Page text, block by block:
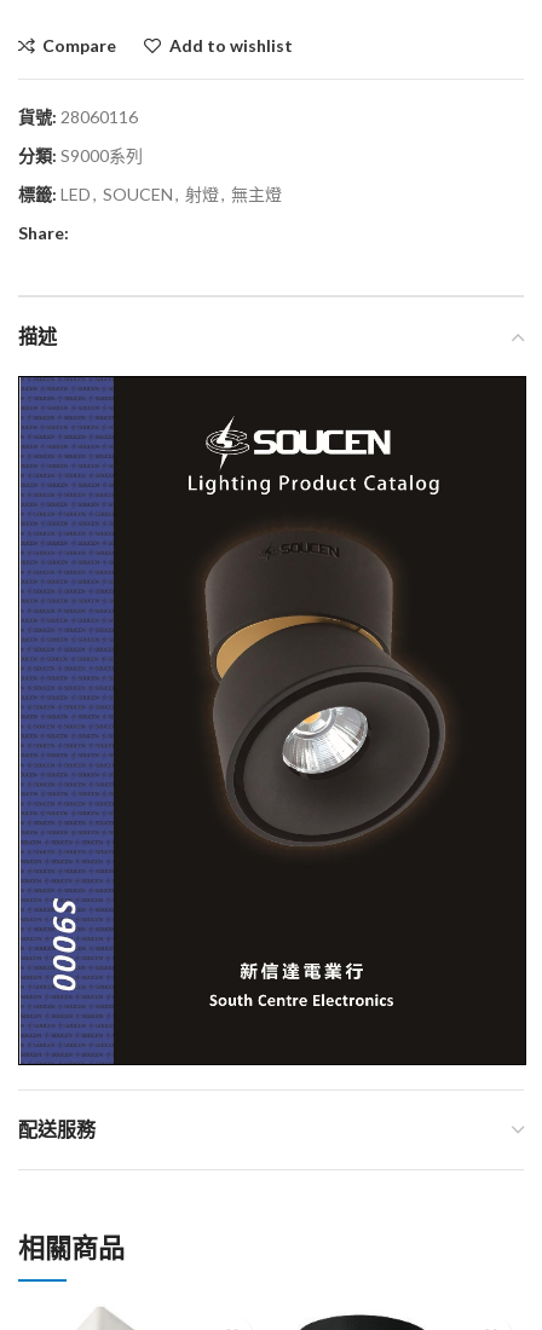
Compare Add to wishlist
貨號: 28060116
分類: S9000系列
標籤: LED, SOUCEN, 射燈, 無主燈
Share:
描述
配送服務
相關商品